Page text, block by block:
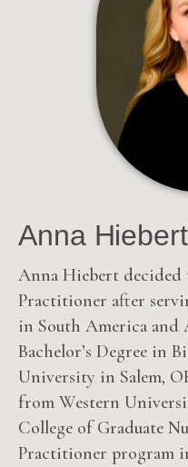
Anna
Anna Hiebert decided
Practitioner after
in South America and
Bachelor’s Degree in
University in Salem,
from Western
College of Graduate
Practitioner program